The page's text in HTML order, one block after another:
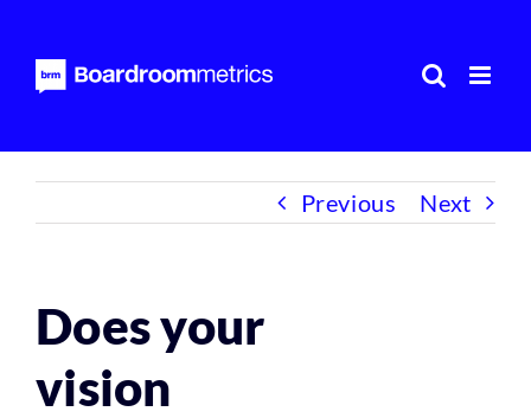
content
Previous Next
Does your
vision